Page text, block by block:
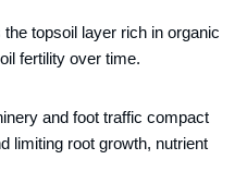
topsoil layer rich in organic
fertility over time.
and foot traffic compact
limiting root growth, nutrient